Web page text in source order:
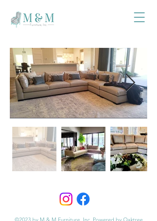
©2023 by M & M Furniture, Inc. Powered by Oaktree